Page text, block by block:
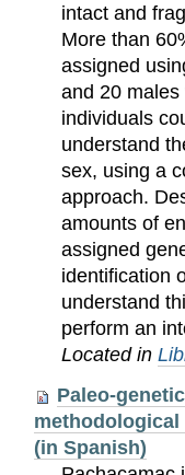
intact and
More than
assigned
and 20
individuals
understand
sex, using a
approach.
amounts of
assigned
identification
understand
perform an
Located in
Paleo-
(in Spanish)